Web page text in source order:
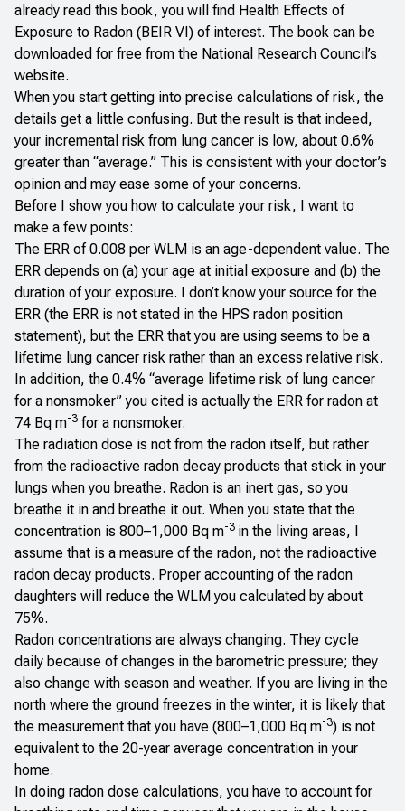
already read this book, you will find Health Effects of
Exposure to Radon (BEIR VI) of interest. The book can be
downloaded for free from the National Research Council’s
website.
When you start getting into precise calculations of risk, the
details get a little confusing. But the result is that indeed,
your incremental risk from lung cancer is low, about 0.6%
greater than “average.” This is consistent with your doctor’s
opinion and may ease some of your concerns.
Before I show you how to calculate your risk, I want to
make a few points:
The ERR of 0.008 per WLM is an age-dependent value. The
ERR depends on (a) your age at initial exposure and (b) the
duration of your exposure. I don’t know your source for the
ERR (the ERR is not stated in the HPS radon position
statement), but the ERR that you are using seems to be a
lifetime lung cancer risk rather than an excess relative risk.
In addition, the 0.4% “average lifetime risk of lung cancer
for a nonsmoker” you cited is actually the ERR for radon at
74 Bq m-3 for a nonsmoker.
The radiation dose is not from the radon itself, but rather
from the radioactive radon decay products that stick in your
lungs when you breathe. Radon is an inert gas, so you
breathe it in and breathe it out. When you state that the
concentration is 800–1,000 Bq m-3 in the living areas, I
assume that is a measure of the radon, not the radioactive
radon decay products. Proper accounting of the radon
daughters will reduce the WLM you calculated by about
75%.
Radon concentrations are always changing. They cycle
daily because of changes in the barometric pressure; they
also change with season and weather. If you are living in the
north where the ground freezes in the winter, it is likely that
the measurement that you have (800–1,000 Bq m-3) is not
equivalent to the 20-year average concentration in your
home.
In doing radon dose calculations, you have to account for